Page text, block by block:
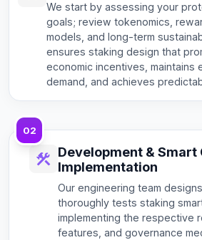
We start by assessing your
goals; review tokenomics,
models, and long-term
ensures staking design that
economic incentives, maintains
demand, and achieves
02
Development &
Implementation
Our engineering team
thoroughly tests staking
implementing the respective
features, and governance